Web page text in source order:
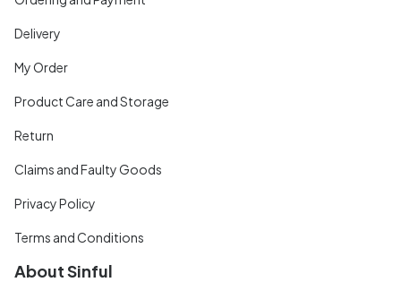
Delivery
My Order
Product Care and Storage
Return
Claims and Faulty Goods
Privacy Policy
Terms and Conditions
About Sinful